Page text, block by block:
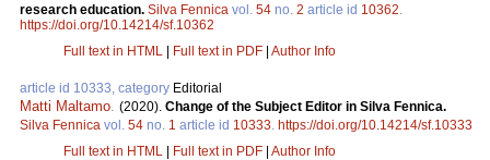
research education. Silva Fennica vol. 54 no. 2 article id 10362
https://doi.org/10.14214/sf.10362
Full text in HTML | Full text in PDF | Author Info
article id 10333, category Editorial
Matti Maltamo (2020). Change of the Subject Editor in Silva Fennica.
Silva Fennica vol. 54 no. 1 article id 10333 https://doi.org/10.14214/sf.10333
Full text in HTML | Full text in PDF | Author Info